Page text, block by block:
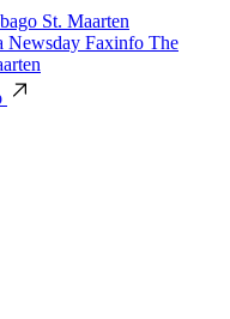
St. Maarten
Newsday Faxinfo The